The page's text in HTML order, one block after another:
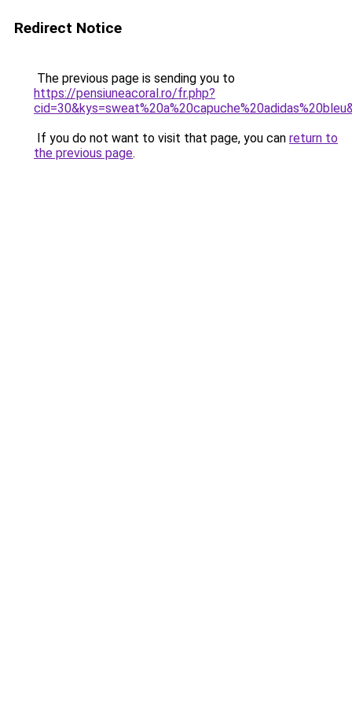
Redirect Notice
The previous page is sending you to
https://pensiuneacoral.ro/fr.php?
If you do not want to visit that page, you can return to
the previous page.